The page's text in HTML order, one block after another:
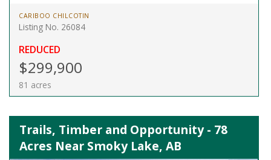
CARIBOO CHILCOTIN
Listing No. 26084
REDUCED
$299,900
81 acres
Trails, Timber and Opportunity - 78
Acres Near Smoky Lake, AB